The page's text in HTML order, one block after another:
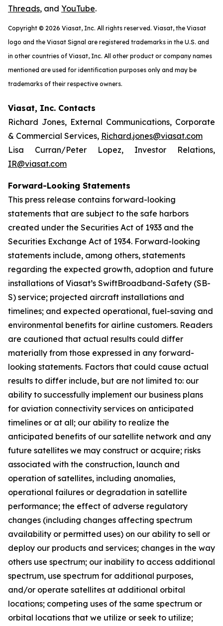
Threads, and YouTube.
Copyright © 2026 Viasat, Inc. All rights reserved. Viasat, the Viasat
logo and the Viasat Signal are registered trademarks in the U.S. and
in other countries of Viasat, Inc. All other product or company names
mentioned are used for identification purposes only and may be
trademarks of their respective owners.
Viasat, Inc. Contacts
Richard Jones, External Communications, Corporate
& Commercial Services, Richard.jones@viasat.com
Lisa Curran/Peter Lopez, Investor Relations,
IR@viasat.com
Forward-Looking Statements
This press release contains forward-looking
statements that are subject to the safe harbors
created under the Securities Act of 1933 and the
Securities Exchange Act of 1934. Forward-looking
statements include, among others, statements
regarding the expected growth, adoption and future
installations of Viasat’s SwiftBroadband-Safety (SB-
S) service; projected aircraft installations and
timelines; and expected operational, fuel-saving and
environmental benefits for airline customers. Readers
are cautioned that actual results could differ
materially from those expressed in any forward-
looking statements. Factors that could cause actual
results to differ include, but are not limited to: our
ability to successfully implement our business plans
for aviation connectivity services on anticipated
timelines or at all; our ability to realize the
anticipated benefits of our satellite network and any
future satellites we may construct or acquire; risks
associated with the construction, launch and
operation of satellites, including anomalies,
operational failures or degradation in satellite
performance; the effect of adverse regulatory
changes (including changes affecting spectrum
availability or permitted uses) on our ability to sell or
deploy our products and services; changes in the way
others use spectrum; our inability to access additional
spectrum, use spectrum for additional purposes,
and/or operate satellites at additional orbital
locations; competing uses of the same spectrum or
orbital locations that we utilize or seek to utilize;